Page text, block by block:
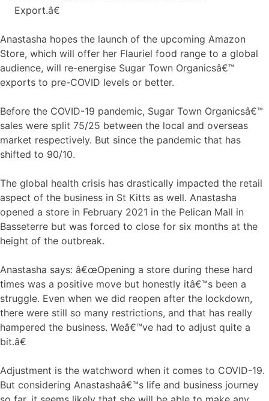
Export.â€
Anastasha hopes the launch of the upcoming Amazon
Store, which will offer her Flauriel food range to a global
audience, will re-energise Sugar Town Organicsâ€™
exports to pre-COVID levels or better.
Before the COVID-19 pandemic, Sugar Town Organicsâ€™
sales were split 75/25 between the local and overseas
market respectively. But since the pandemic that has
shifted to 90/10.
The global health crisis has drastically impacted the retail
aspect of the business in St Kitts as well. Anastasha
opened a store in February 2021 in the Pelican Mall in
Basseterre but was forced to close for six months at the
height of the outbreak.
Anastasha says: â€œOpening a store during these hard
times was a positive move but honestly itâ€™s been a
struggle. Even when we did reopen after the lockdown,
there were still so many restrictions, and that has really
hampered the business. Weâ€™ve had to adjust quite a
bit.â€
Adjustment is the watchword when it comes to COVID-19.
But considering Anastashaâ€™s life and business journey